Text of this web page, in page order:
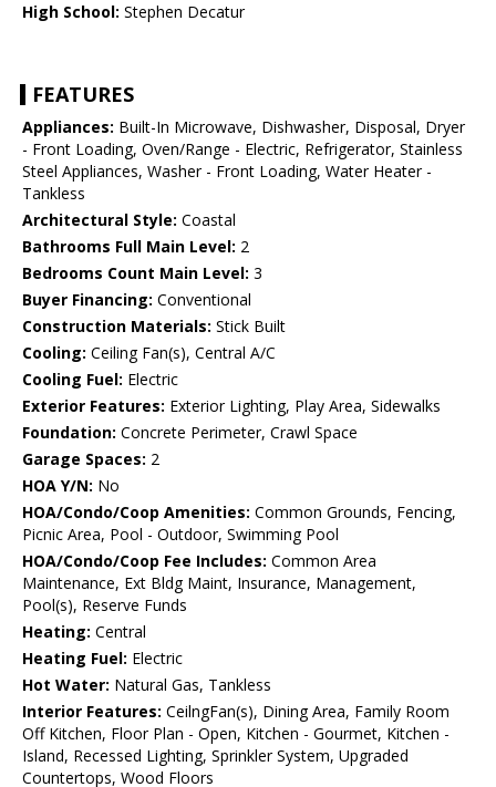
High School: Stephen Decatur
FEATURES
Appliances: Built-In Microwave, Dishwasher, Disposal, Dryer
- Front Loading, Oven/Range - Electric, Refrigerator, Stainless
Steel Appliances, Washer - Front Loading, Water Heater -
Tankless
Architectural Style: Coastal
Bathrooms Full Main Level: 2
Bedrooms Count Main Level: 3
Buyer Financing: Conventional
Construction Materials: Stick Built
Cooling: Ceiling Fan(s), Central A/C
Cooling Fuel: Electric
Exterior Features: Exterior Lighting, Play Area, Sidewalks
Foundation: Concrete Perimeter, Crawl Space
Garage Spaces: 2
HOA Y/N: No
HOA/Condo/Coop Amenities: Common Grounds, Fencing,
Picnic Area, Pool - Outdoor, Swimming Pool
HOA/Condo/Coop Fee Includes: Common Area
Maintenance, Ext Bldg Maint, Insurance, Management,
Pool(s), Reserve Funds
Heating: Central
Heating Fuel: Electric
Hot Water: Natural Gas, Tankless
Interior Features: CeilngFan(s), Dining Area, Family Room
Off Kitchen, Floor Plan - Open, Kitchen - Gourmet, Kitchen -
Island, Recessed Lighting, Sprinkler System, Upgraded
Countertops, Wood Floors